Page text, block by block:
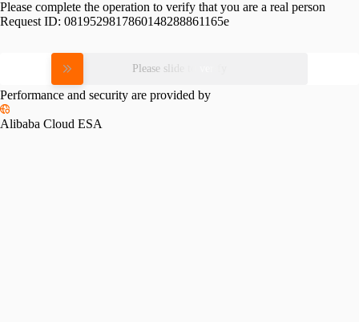
Please complete the operation to verify that you are a real person
Request ID: 0819529817860148288861165e
Please slide to verify
Performance and security are provided by
Alibaba Cloud ESA